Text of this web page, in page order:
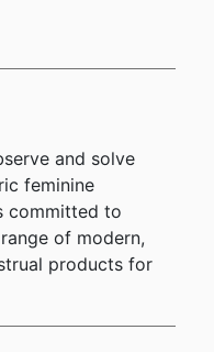
and solve
feminine
committed to
of modern,
products for